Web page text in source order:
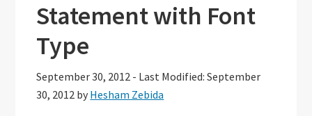
Statement with Font
Type
September 30, 2012 - Last Modified: September
30, 2012 by Hesham Zebida